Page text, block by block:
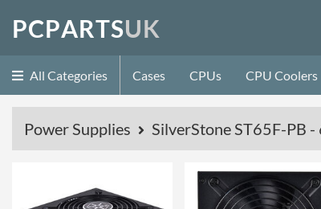
PCPARTSUK
All Categories Cases CPUs CPU Coolers
Power Supplies SilverStone ST65F-PB